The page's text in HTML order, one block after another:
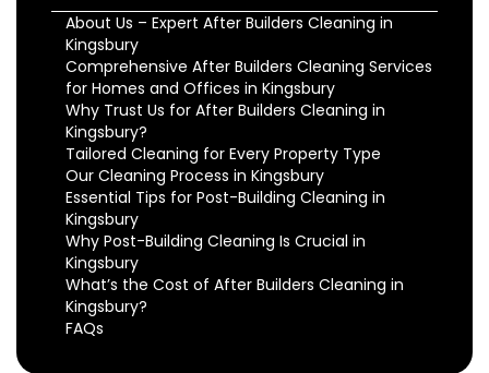
About Us – Expert After Builders Cleaning in
Kingsbury
Comprehensive After Builders Cleaning Services
for Homes and Offices in Kingsbury
Why Trust Us for After Builders Cleaning in
Kingsbury?
Tailored Cleaning for Every Property Type
Our Cleaning Process in Kingsbury
Essential Tips for Post-Building Cleaning in
Kingsbury
Why Post-Building Cleaning Is Crucial in
Kingsbury
What’s the Cost of After Builders Cleaning in
Kingsbury?
FAQs